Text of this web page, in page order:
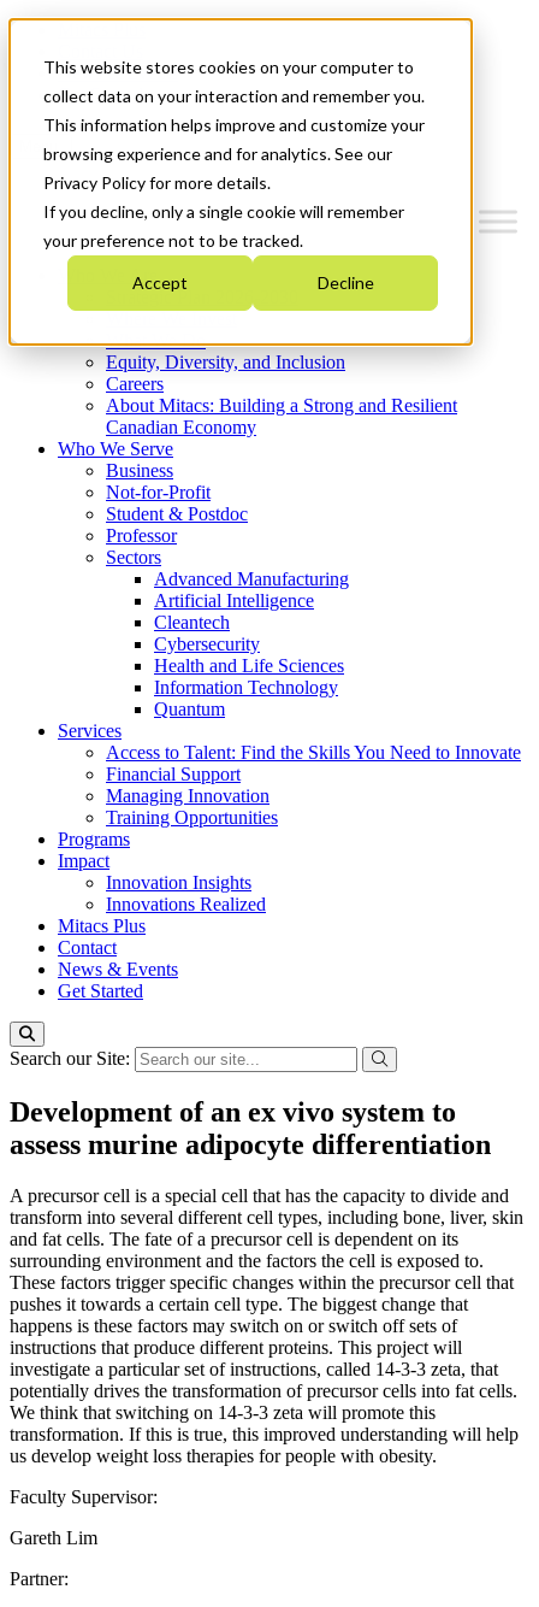
This website stores cookies on your computer to
collect data on your interaction and remember you.
This information helps improve and customize your
browsing experience and for analytics. See our
Privacy Policy for more details.
If you decline, only a single cookie will remember
your preference not to be tracked.
Accept Decline
News & Events
Get Started
Menu
Who We Are
Strategic Plan 2026-2030
What We Do
Equity, Diversity, and Inclusion
Careers
About Mitacs: Building a Strong and Resilient
Canadian Economy
Who We Serve
Business
Not-for-Profit
Student & Postdoc
Professor
Sectors
Advanced Manufacturing
Artificial Intelligence
Cleantech
Cybersecurity
Health and Life Sciences
Information Technology
Quantum
Services
Access to Talent: Find the Skills You Need to Innovate
Financial Support
Managing Innovation
Training Opportunities
Programs
Impact
Innovation Insights
Innovations Realized
Mitacs Plus
Contact
News & Events
Get Started
Search our Site:
Development of an ex vivo system to
assess murine adipocyte differentiation
A precursor cell is a special cell that has the capacity to divide and
transform into several different cell types, including bone, liver, skin
and fat cells. The fate of a precursor cell is dependent on its
surrounding environment and the factors the cell is exposed to.
These factors trigger specific changes within the precursor cell that
pushes it towards a certain cell type. The biggest change that
happens is these factors may switch on or switch off sets of
instructions that produce different proteins. This project will
investigate a particular set of instructions, called 14-3-3 zeta, that
potentially drives the transformation of precursor cells into fat cells.
We think that switching on 14-3-3 zeta will promote this
transformation. If this is true, this improved understanding will help
us develop weight loss therapies for people with obesity.
Faculty Supervisor:
Gareth Lim
Partner: